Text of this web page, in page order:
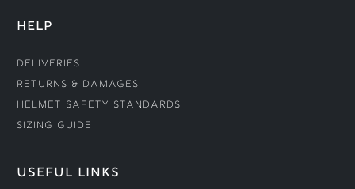
HELP
Deliveries
Returns & Damages
Helmet Safety Standards
Sizing Guide
USEFUL LINKS